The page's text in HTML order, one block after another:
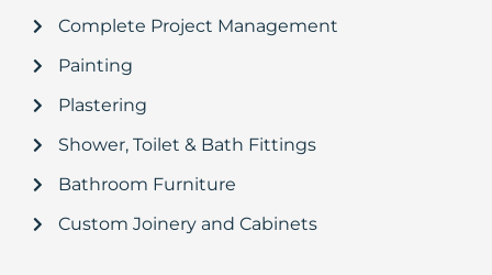
Complete Project Management
Painting
Plastering
Shower, Toilet & Bath Fittings
Bathroom Furniture
Custom Joinery and Cabinets